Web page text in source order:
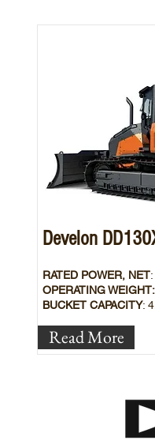
Develon
RATED POWER, NET
OPERATING WEIGHT:
BUCKET CAPACITY:
Read More